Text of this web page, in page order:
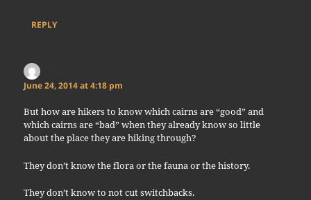
REPLY
June 24, 2014 at 4:18 pm
But how are hikers to know which cairns are “good” and
which cairns are “bad” when they already know so little
about the place they are hiking through?
They don’t know the flora or the fauna or the history.
They don’t know to not cut switchbacks.